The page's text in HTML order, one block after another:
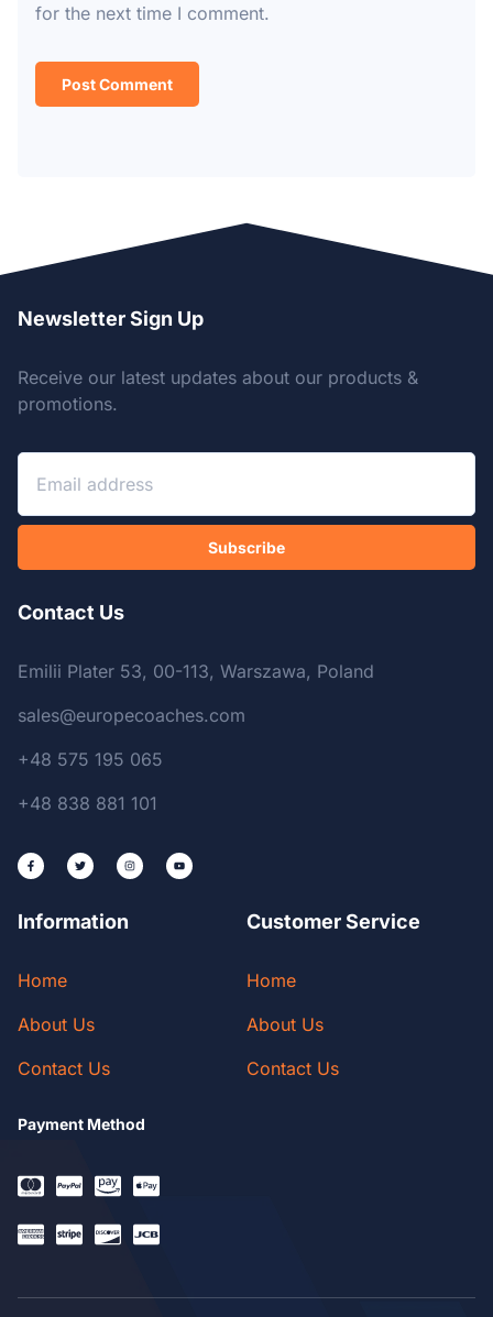
for the next time I comment.
Newsletter Sign Up
Receive our latest updates about our products &
promotions.
Subscribe
Contact Us
Emilii Plater 53, 00-113, Warszawa, Poland
sales@europecoaches.com
+48 575 195 065
+48 838 881 101
Information
Home
About Us
Contact Us
Customer Service
Home
About Us
Contact Us
Payment Method